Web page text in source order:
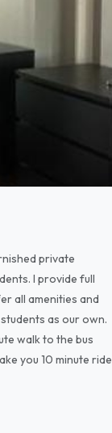
private
I provide full
all amenities and
as our own.
walk to the bus
you 10 minute ride